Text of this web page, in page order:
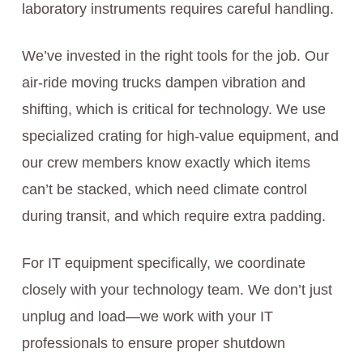
laboratory instruments requires careful handling.
We’ve invested in the right tools for the job. Our
air-ride moving trucks dampen vibration and
shifting, which is critical for technology. We use
specialized crating for high-value equipment, and
our crew members know exactly which items
can’t be stacked, which need climate control
during transit, and which require extra padding.
For IT equipment specifically, we coordinate
closely with your technology team. We don’t just
unplug and load—we work with your IT
professionals to ensure proper shutdown